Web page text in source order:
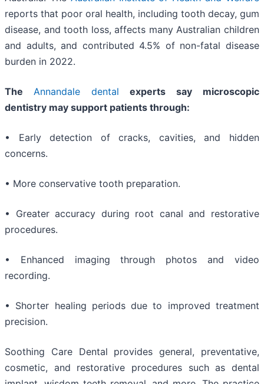
reports that poor oral health, including tooth decay, gum
disease, and tooth loss, affects many Australian children
and adults, and contributed 4.5% of non-fatal disease
burden in 2022.
The Annandale dental experts say microscopic
dentistry may support patients through:
• Early detection of cracks, cavities, and hidden
concerns.
• More conservative tooth preparation.
• Greater accuracy during root canal and restorative
procedures.
• Enhanced imaging through photos and video
recording.
• Shorter healing periods due to improved treatment
precision.
Soothing Care Dental provides general, preventative,
cosmetic, and restorative procedures such as dental